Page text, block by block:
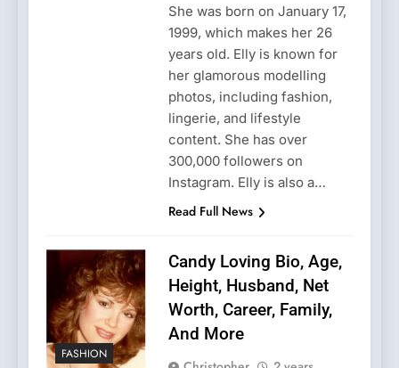
She was born on January 17,
1999, which makes her 26
years old. Elly is known for
her glamorous modelling
photos, including fashion,
lingerie, and lifestyle
content. She has over
300,000 followers on
Instagram. Elly is also a…
Read Full News
FASHION
Candy Loving Bio, Age,
Height, Husband, Net
Worth, Career, Family,
And More